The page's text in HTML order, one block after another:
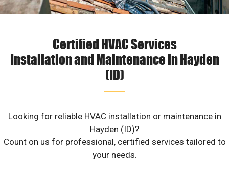
Certified HVAC Services
Installation and Maintenance in Hayden
(ID)
Looking for reliable HVAC installation or maintenance in
Hayden (ID)?
Count on us for professional, certified services tailored to
your needs.